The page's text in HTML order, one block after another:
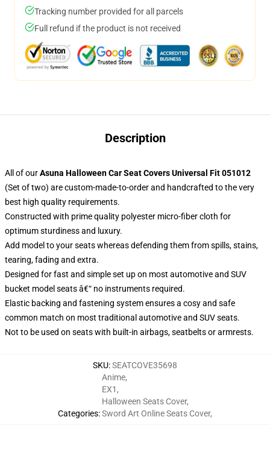
Tracking number provided for all parcels
Full refund if the product is not received
Description
All of ourAsuna Halloween Car Seat Covers Universal Fit 051012
(Set of two) are custom-made-to-order and handcrafted to the very
best high quality requirements.
Constructed with prime quality polyester micro-fiber cloth for
optimum sturdiness and luxury.
Add model to your seats whereas defending them from spills, stains,
tearing, fading and extra.
Designed for fast and simple set up on most automotive and SUV
bucket model seats â€“ no instruments required.
Elastic backing and fastening system ensures a cosy and safe
common match on most traditional automotive and SUV seats.
Not to be used on seats with built-in airbags, seatbelts or armrests.
SKU:SEATCOVE35698
Categories:
Anime,
EX1 ,
Halloween Seats Cover,
Sword Art Online Seats Cover,